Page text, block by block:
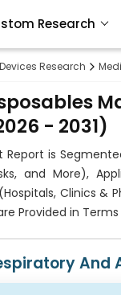
Research
- 2031)
Report is
and More),
Clinics
Provided in
And
Research